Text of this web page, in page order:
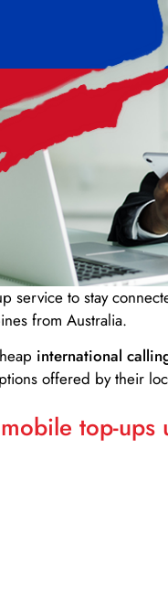
service to stay
from Australia.
international
offered by their
top-ups